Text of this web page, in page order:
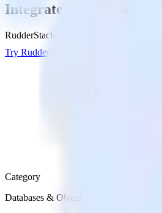
Integrate Google Ads
RudderStack’s Google Ads integration
Try RudderStack
Category
Databases & Object Storage